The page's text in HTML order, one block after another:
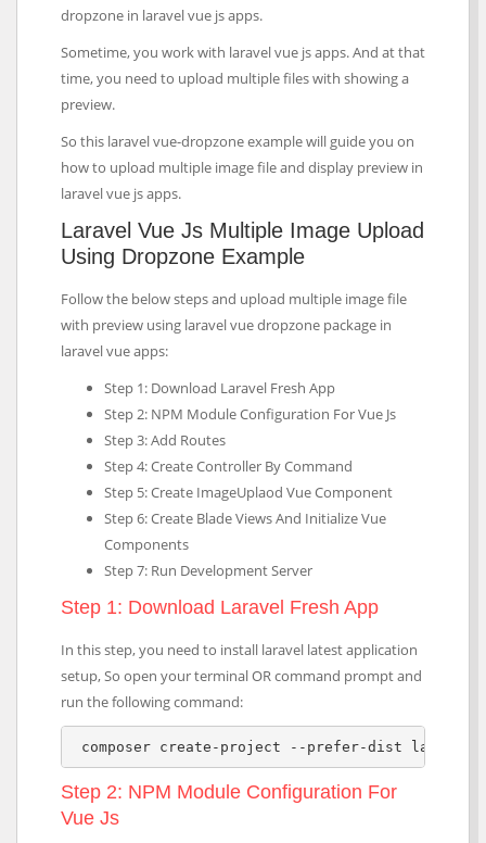
dropzone in laravel vue js apps.
Sometime, you work with laravel vue js apps. And at that
time, you need to upload multiple files with showing a
preview.
So this laravel vue-dropzone example will guide you on
how to upload multiple image file and display preview in
laravel vue js apps.
Laravel Vue Js Multiple Image Upload
Using Dropzone Example
Follow the below steps and upload multiple image file
with preview using laravel vue dropzone package in
laravel vue apps:
Step 1: Download Laravel Fresh App
Step 2: NPM Module Configuration For Vue Js
Step 3: Add Routes
Step 4: Create Controller By Command
Step 5: Create ImageUplaod Vue Component
Step 6: Create Blade Views And Initialize Vue
Components
Step 7: Run Development Server
Step 1: Download Laravel Fresh App
In this step, you need to install laravel latest application
setup, So open your terminal OR command prompt and
run the following command:
composer create-project --prefer-dist
Step 2: NPM Module Configuration For
Vue Js